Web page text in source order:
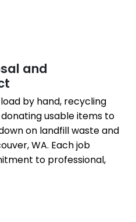
and
by hand, recycling
usable items to
on landfill waste and
WA. Each job
to professional,